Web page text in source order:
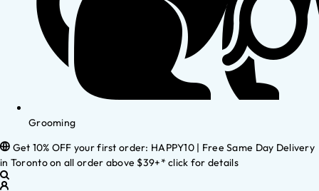
Grooming
Get 10% OFF your first order: HAPPY10 | Free Same Day Delivery
in Toronto on all order above $39+* click for details